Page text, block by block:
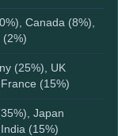
Canada (8%),
(2%)
(25%), UK
(15%)
Japan
(15%)